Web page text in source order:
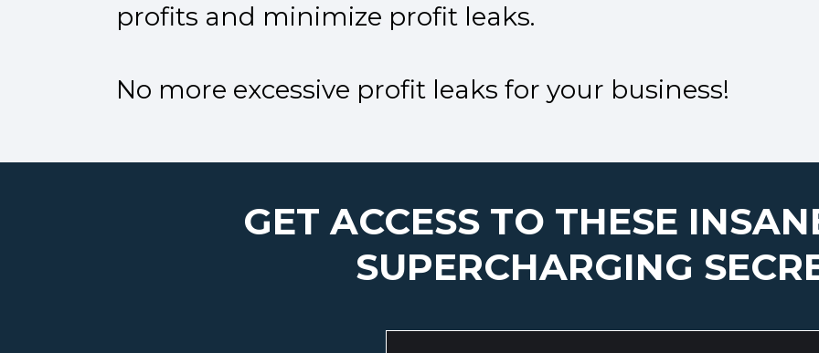
profits and minimize profit leaks.
No more excessive profit leaks for your business!
GET ACCESS TO THESE
SUPERCHARGING